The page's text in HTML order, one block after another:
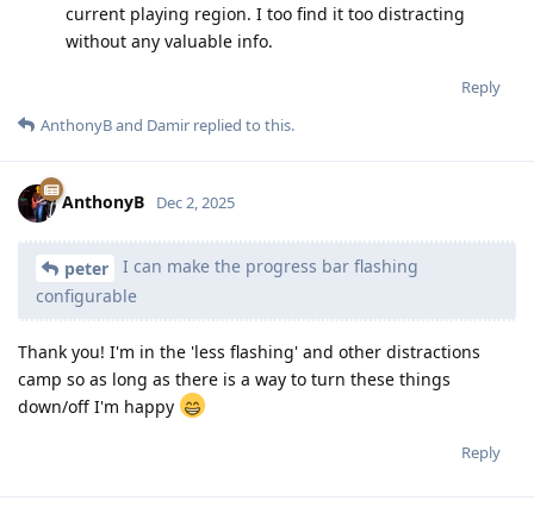
current playing region. I too find it too distracting
without any valuable info.
Reply
AnthonyBand Damir replied to this.
AnthonyB Dec 2, 2025
peter
I can make the progress bar flashing
configurable
Thank you! I'm in the 'less flashing' and other distractions
camp so as long as there is a way to turn these things
down/off I'm happy
Reply